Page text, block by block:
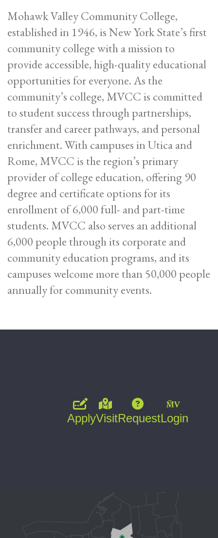
Mohawk Valley Community College,
established in 1946, is New York State’s first
community college with a mission to
provide accessible, high-quality educational
opportunities for everyone. As the
community’s college, MVCC is committed
to student success through partnerships,
transfer and career pathways, and personal
enrichment. With campuses in Utica and
Rome, MVCC is the region’s primary
provider of college education, offering 90
degree and certificate options for its
enrollment of 6,000 full- and part-time
students. MVCC also serves an additional
6,000 people through its corporate and
community education programs, and its
campuses welcome more than 50,000 people
annually for community events.
ApplyVisitRequestLogin